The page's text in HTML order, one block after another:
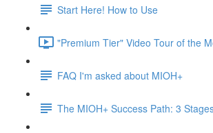
Start Here! How to Use
"Premium Tier" Video Tour of the
FAQ I'm asked about MIOH+
The MIOH+ Success Path: 3